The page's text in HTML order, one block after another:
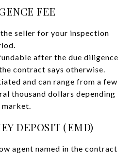
FEE
seller for your inspection
after the due diligence
contract says otherwise.
and can range from a few
thousand dollars depending
market.
DEPOSIT (EMD)
agent named in the contract